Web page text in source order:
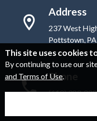
Address
237 West
Pottstown,
Phone
(610) 323-
This site uses cookies
By continuing to use our
and Terms of Use.